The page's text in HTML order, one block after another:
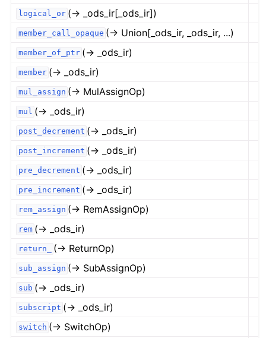
logical_or (→ _ods_ir[_ods_ir])
member_call_opaque (→ Union[_ods_ir, _ods_ir, ...)
member_of_ptr (→ _ods_ir)
member (→ _ods_ir)
mul_assign (→ MulAssignOp)
mul (→ _ods_ir)
post_decrement (→ _ods_ir)
post_increment (→ _ods_ir)
pre_decrement (→ _ods_ir)
pre_increment (→ _ods_ir)
rem_assign (→ RemAssignOp)
rem (→ _ods_ir)
return_ (→ ReturnOp)
sub_assign (→ SubAssignOp)
sub (→ _ods_ir)
subscript (→ _ods_ir)
switch (→ SwitchOp)